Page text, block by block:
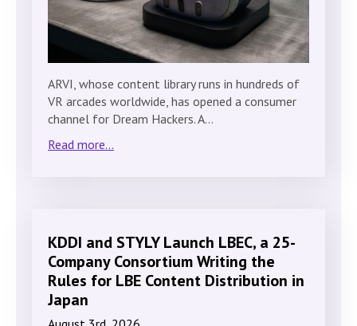
ARVI, whose content library runs in hundreds of
VR arcades worldwide, has opened a consumer
channel for Dream Hackers. A…
Read more...
KDDI and STYLY Launch LBEC, a 25-
Company Consortium Writing the
Rules for LBE Content Distribution in
Japan